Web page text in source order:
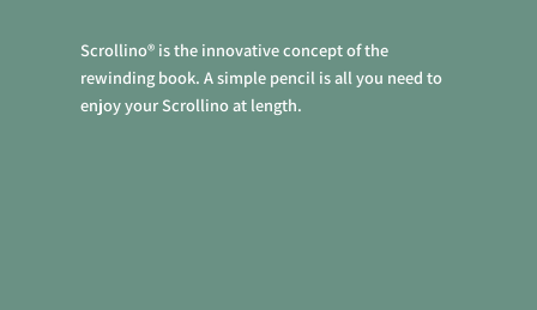
Scrollino® is the innovative concept of the
rewinding book. A simple pencil is all you need to
enjoy your Scrollino at length.